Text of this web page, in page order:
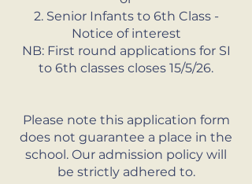
2. Senior Infants to 6th Class -
Notice of interest
NB: First round applications for SI
to 6th classes closes 15/5/26.
Please note this application form
does not guarantee a place in the
school. Our admission policy will
be strictly adhered to.